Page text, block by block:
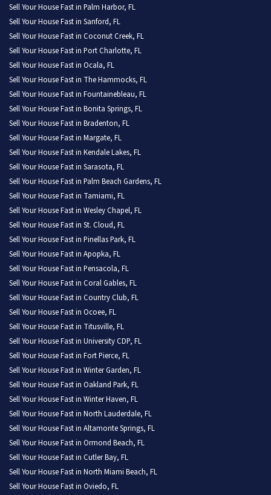
Sell Your House Fast in Palm Harbor, FL
Sell Your House Fast in Sanford, FL
Sell Your House Fast in Coconut Creek, FL
Sell Your House Fast in Port Charlotte, FL
Sell Your House Fast in Ocala, FL
Sell Your House Fast in The Hammocks, FL
Sell Your House Fast in Fountainebleau, FL
Sell Your House Fast in Bonita Springs, FL
Sell Your House Fast in Bradenton, FL
Sell Your House Fast in Margate, FL
Sell Your House Fast in Kendale Lakes, FL
Sell Your House Fast in Sarasota, FL
Sell Your House Fast in Palm Beach Gardens, FL
Sell Your House Fast in Tamiami, FL
Sell Your House Fast in Wesley Chapel, FL
Sell Your House Fast in St. Cloud, FL
Sell Your House Fast in Pinellas Park, FL
Sell Your House Fast in Apopka, FL
Sell Your House Fast in Pensacola, FL
Sell Your House Fast in Coral Gables, FL
Sell Your House Fast in Country Club, FL
Sell Your House Fast in Ocoee, FL
Sell Your House Fast in Titusville, FL
Sell Your House Fast in University CDP, FL
Sell Your House Fast in Fort Pierce, FL
Sell Your House Fast in Winter Garden, FL
Sell Your House Fast in Oakland Park, FL
Sell Your House Fast in Winter Haven, FL
Sell Your House Fast in North Lauderdale, FL
Sell Your House Fast in Altamonte Springs, FL
Sell Your House Fast in Ormond Beach, FL
Sell Your House Fast in Cutler Bay, FL
Sell Your House Fast in North Miami Beach, FL
Sell Your House Fast in Oviedo, FL